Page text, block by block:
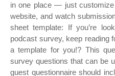
in one place — just
website, and watch
sheet template: If you’re
podcast survey, keep reading
a template for you!? This
survey questions that can be
guest questionnaire should